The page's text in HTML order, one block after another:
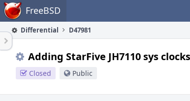
Home FreeBSD
Differential D47981
Adding StarFive JH7110 sys
Closed Public